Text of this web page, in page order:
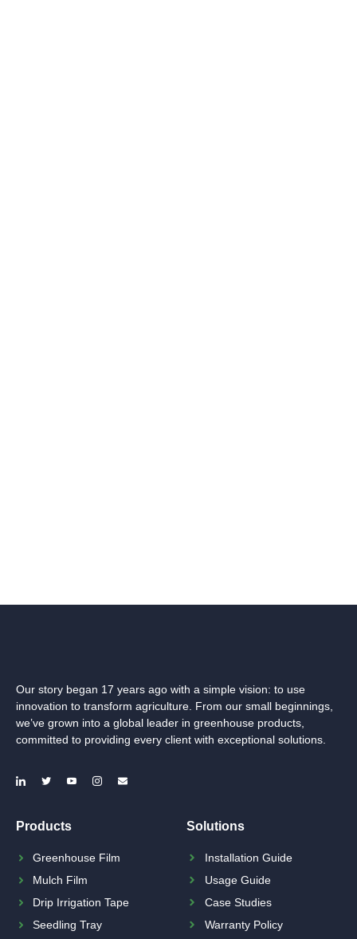
Our story began 17 years ago with a simple vision: to use
innovation to transform agriculture. From our small beginnings,
we’ve grown into a global leader in greenhouse products,
committed to providing every client with exceptional solutions.
Products
Greenhouse Film
Mulch Film
Drip Irrigation Tape
Seedling Tray
Solutions
Installation Guide
Usage Guide
Case Studies
Warranty Policy